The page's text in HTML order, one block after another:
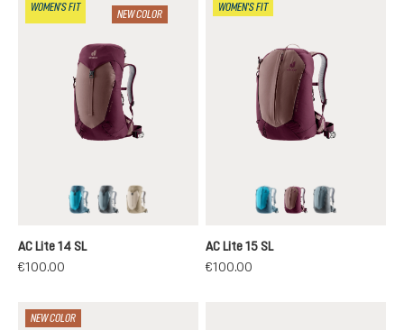
WOMEN'S FIT
NEW COLOR
lagoon-atlantic
shale-graphite
alu-greystone
AC Lite 14 SL
€100.00
WOMEN'S FIT
lagoon-atlantic
ashrose-cassis
shale-
AC Lite 15 SL
€100.00
NEW COLOR